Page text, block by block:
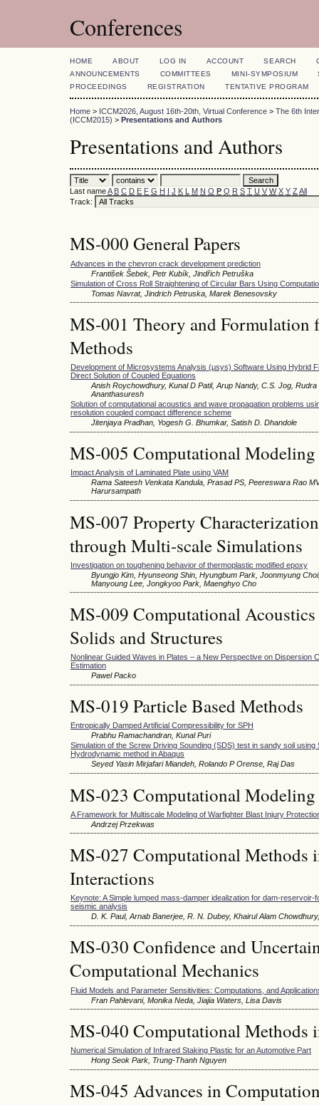
Conferences
HOME ABOUT LOG IN ACCOUNT SEARCH
ANNOUNCEMENTS
COMMITTEES MINI-SYMPOSIUM
PROCEEDINGS
REGISTRATION TENTATIVE PROGRAM
Home > ICCM2026, August 16th-20th, Virtual Conference > The 6th
(ICCM2015) > Presentations and Authors
Presentations and Authors
Last nameA B C D E F G H I J K L M N O P Q R S T U V W X Y Z All
Track:
MS-000 General Papers
Advances in the chevron crack development prediction
František Šebek, Petr Kubík, Jindřich Petruška
Simulation of Cross Roll Straightening of Circular Bars Using
Tomas Navrat, Jindrich Petruska, Marek Benesovsky
MS-001 Theory and Formulation
Methods
Development of Microsystems Analysis (μsys) Software Using Hybrid
Direct Solution of Coupled Equations
Anish Roychowdhury, Kunal D Patil, Arup Nandy, C.S. Jog,
Ananthasuresh
Solution of computational acoustics and wave propagation problems
resolution coupled compact difference scheme
Jitenjaya Pradhan, Yogesh G. Bhumkar, Satish D. Dhandole
MS-005 Computational
Impact Analysis of Laminated Plate using VAM
Rama Sateesh Venkata Kandula, Prasad PS, Peereswara Rao
Harursampath
MS-007 Property
through Multi-scale Simulations
Investigation on toughening behavior of thermoplastic modified epoxy
Byungjo Kim, Hyunseong Shin, Hyungbum Park, Joonmyung
Manyoung Lee, Jongkyoo Park, Maenghyo Cho
MS-009 Computational
Solids and Structures
Nonlinear Guided Waves in Plates – a New Perspective on Dispersion
Estimation
Pawel Packo
MS-019 Particle Based Methods
Entropically Damped Artificial Compressibility for SPH
Prabhu Ramachandran, Kunal Puri
Simulation of the Screw Driving Sounding (SDS) test in sandy soil using
Hydrodynamic method in Abaqus
Seyed Yasin Mirjafari Miandeh, Rolando P Orense, Raj Das
MS-023 Computational
A Framework for Multiscale Modeling of Warfighter Blast Injury
Andrzej Przekwas
MS-027 Computational Methods
Interactions
Keynote: A Simple lumped mass-damper idealization for dam-reservoir-
seismic analysis
D. K. Paul, Arnab Banerjee, R. N. Dubey, Khairul Alam
MS-030 Confidence and
Computational Mechanics
Fluid Models and Parameter Sensitivities: Computations, and
Fran Pahlevani, Monika Neda, Jiajia Waters, Lisa Davis
MS-040 Computational Methods
Numerical Simulation of Infrared Staking Plastic for an Automotive Part
Hong Seok Park, Trung-Thanh Nguyen
MS-045 Advances in